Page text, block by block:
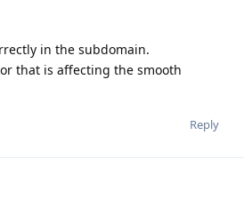
in the subdomain.
that is affecting the smooth
Reply